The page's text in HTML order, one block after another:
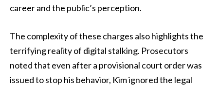
career and the public’s perception.
The complexity of these charges also highlights the
terrifying reality of digital stalking. Prosecutors
noted that even after a provisional court order was
issued to stop his behavior, Kim ignored the legal